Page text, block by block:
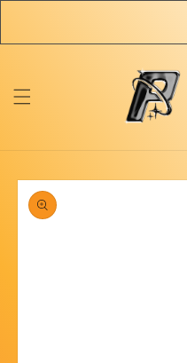
Skip to
product
information